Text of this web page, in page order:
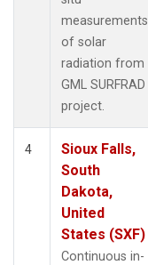
measurements
of solar
radiation from
GML SURFRAD
project.
4
Sioux Falls,
South
Dakota,
United
States (SXF)
Continuous in-